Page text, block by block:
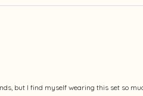
but I find myself wearing this set so